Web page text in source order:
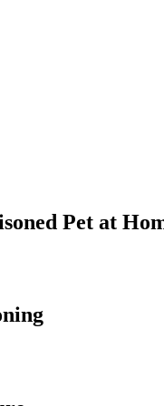
Pet at